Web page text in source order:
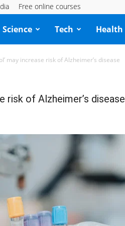
Free online courses
Science Tech Health
may increase risk of Alzheimer’s disease
risk of Alzheimer’s disease